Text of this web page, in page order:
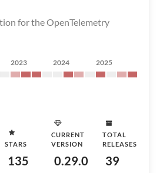
for the OpenTelemetry
2023 2024 2025
STARS
135
CURRENT
VERSION
0.29.0
TOTAL
RELEASES
39